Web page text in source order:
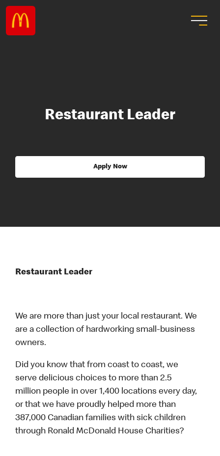
Restaurant Leader
Apply Now
Restaurant Leader
We are more than just your local restaurant. We
are a collection of hardworking small-business
owners.
Did you know that from coast to coast, we
serve delicious choices to more than 2.5
million people in over 1,400 locations every day,
or that we have proudly helped more than
387,000 Canadian families with sick children
through Ronald McDonald House Charities?